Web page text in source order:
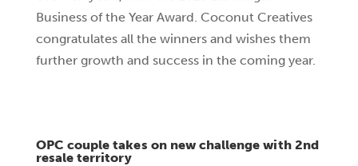
Business of the Year Award. Coconut Creatives
congratulates all the winners and wishes them
further growth and success in the coming year.
OPC couple takes on new challenge with 2nd
resale territory